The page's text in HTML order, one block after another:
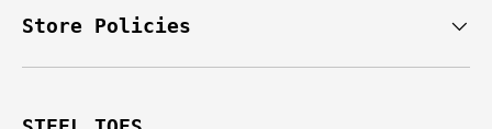
Store Policies